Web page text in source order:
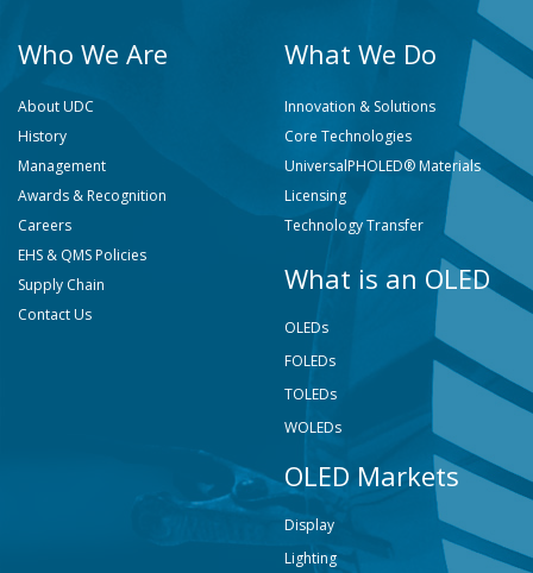
Who We Are
About UDC
History
Management
Awards & Recognition
Careers
EHS & QMS Policies
Supply Chain
Contact Us
What We Do
Innovation & Solutions
Core Technologies
UniversalPHOLED® Materials
Licensing
Technology Transfer
What is an OLED
OLEDs
FOLEDs
TOLEDs
WOLEDs
OLED Markets
Display
Lighting